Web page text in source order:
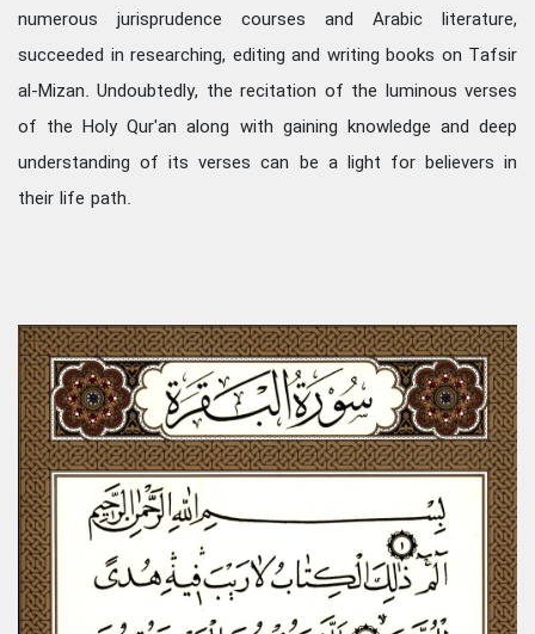
numerous jurisprudence courses and Arabic literature,
succeeded in researching, editing and writing books on Tafsir
al-Mizan. Undoubtedly, the recitation of the luminous verses
of the Holy Qur'an along with gaining knowledge and deep
understanding of its verses can be a light for believers in
their life path.